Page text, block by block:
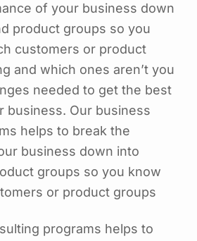
of your business down
product groups so you
customers or product
and which ones aren’t you
needed to get the best
business. Our business
helps to break the
business down into
groups so you know
or product groups
programs helps to